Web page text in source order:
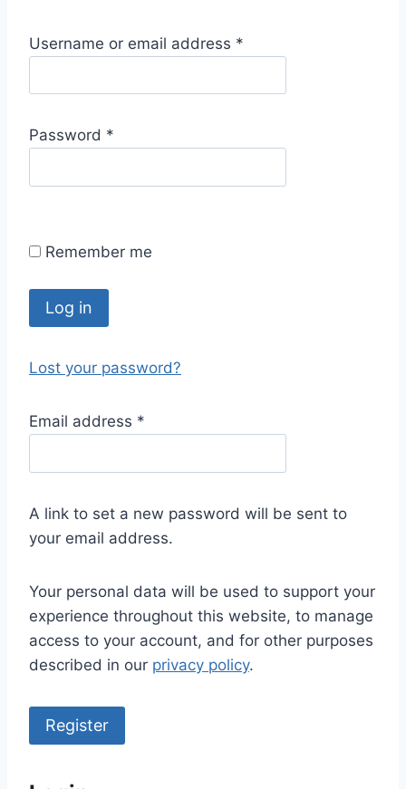
Username or email address *
q
e
Password *
q
r
Remember me
Log in
Lost your password?
Email address *
q
i
r
d
A link to set a new password will be sent to
your email address.
Your personal data will be used to support your
experience throughout this website, to manage
access to your account, and for other purposes
described in our privacy policy.
Register